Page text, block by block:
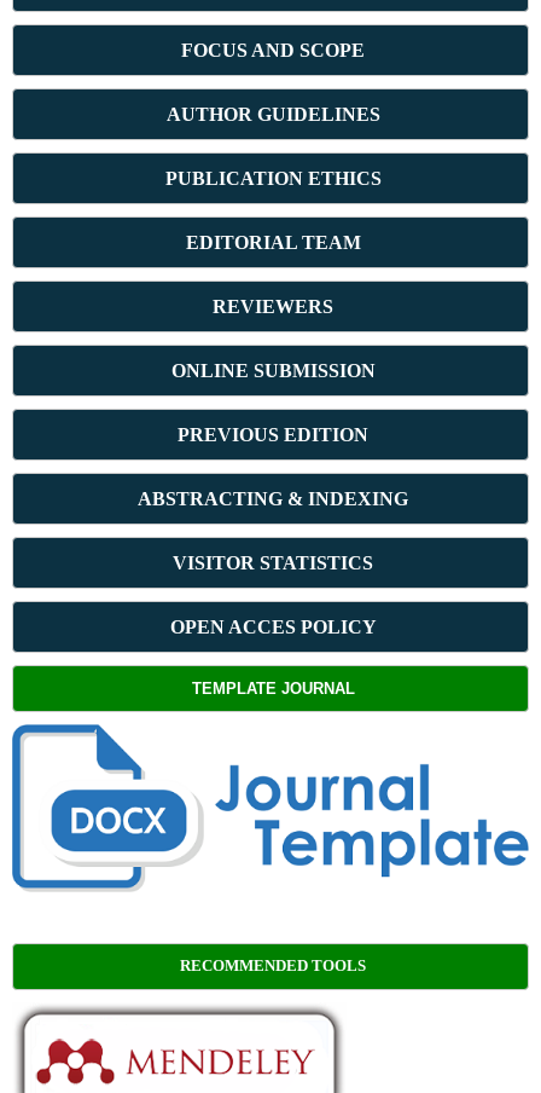
FOCUS AND SCOPE
AUTHOR GUIDELINES
PUBLICATION ETHICS
EDITORIAL TEAM
REVIEWERS
ONLINE SUBMISSION
PREVIOUS EDITION
ABSTRACTING & INDEXING
VISITOR STATISTICS
OPEN ACCES POLICY
TEMPLATE JOURNAL
RECOMMENDED TOOLS